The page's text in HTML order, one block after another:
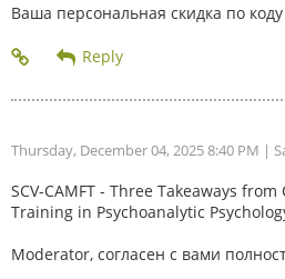
Ваша персональная скидка по коду
Thursday, December 04, 2025 8:40 PM |
SCV-CAMFT - Three Takeaways
Training in Psychoanalytic
Moderator, согласен с вами